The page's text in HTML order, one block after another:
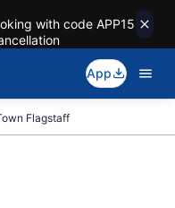
with code APP15
App
Flagstaff